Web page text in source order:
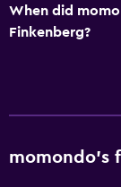
Accessibility
Hypoallergenic
Pets allowed on
When did
Finkenberg?
momondo’s